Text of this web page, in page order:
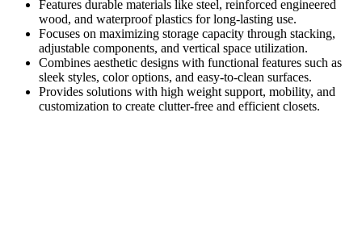
Features durable materials like steel, reinforced engineered
wood, and waterproof plastics for long-lasting use.
Focuses on maximizing storage capacity through stacking,
adjustable components, and vertical space utilization.
Combines aesthetic designs with functional features such as
sleek styles, color options, and easy-to-clean surfaces.
Provides solutions with high weight support, mobility, and
customization to create clutter-free and efficient closets.